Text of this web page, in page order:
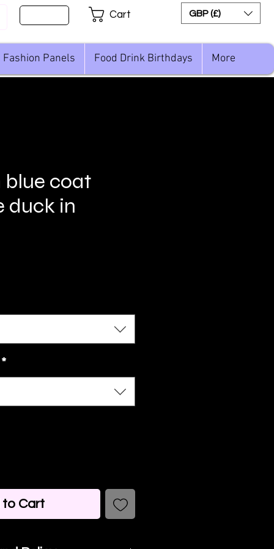
Cart GBP (£)
Fashion Panels Food Drink Birthdays More
blue coat
duck in
*
Cart